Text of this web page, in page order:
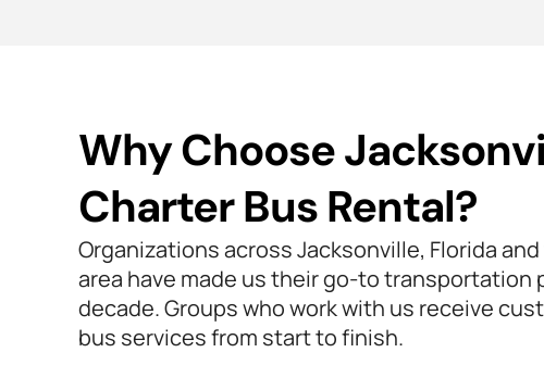
Why Choose
Charter Bus Rental?
Organizations across Jacksonville, Florida
area have made us their go-to transportation
decade. Groups who work with us receive
bus services from start to finish.